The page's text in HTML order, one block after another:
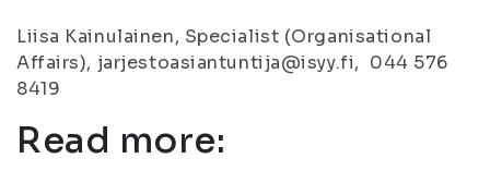
Liisa Kainulainen, Specialist (Organisational
Affairs), jarjestoasiantuntija@isyy.fi, 044 576
8419
Read more: